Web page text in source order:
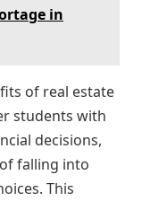
in
of real estate
students with
decisions,
falling into
This